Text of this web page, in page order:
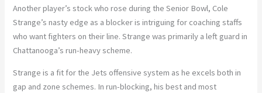
Another player’s stock who rose during the Senior Bowl, Cole
Strange’s nasty edge as a blocker is intriguing for coaching staffs
who want fighters on their line. Strange was primarily a left guard in
Chattanooga’s run-heavy scheme.
Strange is a fit for the Jets offensive system as he excels both in
gap and zone schemes. In run-blocking, his best and most